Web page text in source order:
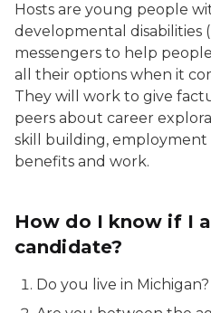
Hosts are young people
developmental disabilities
messengers to help
all their options when it
They will work to give
peers about career
skill building, employment
benefits and work.
How do I know if I
candidate?
Do you live in Michigan?